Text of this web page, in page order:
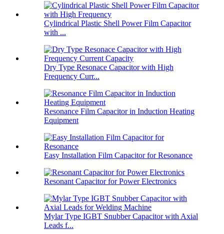
Cylindrical Plastic Shell Power Film Capacitor
with ...
Dry Type Resonace Capacitor with High
Frequency Curr...
Resonance Film Capacitor in Induction Heating
Equipment
Easy Installation Film Capacitor for Resonance
Resonant Capacitor for Power Electronics
Mylar Type IGBT Snubber Capacitor with Axial
Leads f...